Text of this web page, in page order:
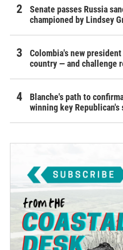
Senate passes Russia
championed by Lindsey
Colombia's new
country — and challenge
Blanche's path to
winning key Republican's